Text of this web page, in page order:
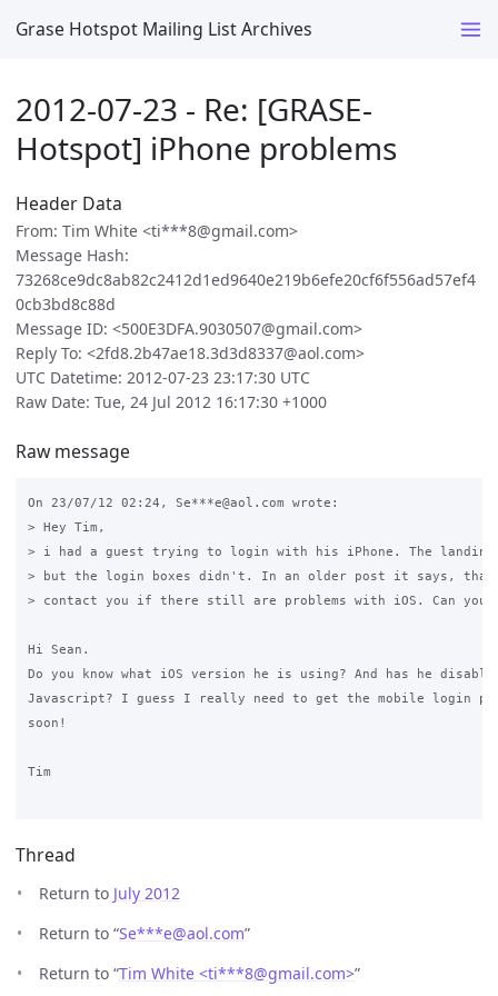
Grase Hotspot Mailing List Archives
2012-07-23 - Re: [GRASE-
Hotspot] iPhone problems
Header Data
From: Tim White <ti***8@gmail.com>
Message Hash:
73268ce9dc8ab82c2412d1ed9640e219b6efe20cf6f556ad57ef4
0cb3bd8c88d
Message ID: <500E3DFA.9030507@gmail.com>
Reply To: <2fd8.2b47ae18.3d3d8337@aol.com>
UTC Datetime: 2012-07-23 23:17:30 UTC
Raw Date: Tue, 24 Jul 2012 16:17:30 +1000
Raw message
On 23/07/12 02:24, Se***e@aol.com wrote:
> Hey Tim,
> i had a guest trying to login with his iPhone. The landing
> but the login boxes didn't. In an older post it says,
> contact you if there still are problems with iOS. Can you
Hi Sean.
Do you know what iOS version he is using? And has he
Javascript? I guess I really need to get the mobile login
soon!
Tim
Thread
Return to July 2012
Return to “Se***e@aol.com”
Return to “Tim White <ti***8@gmail.com>”